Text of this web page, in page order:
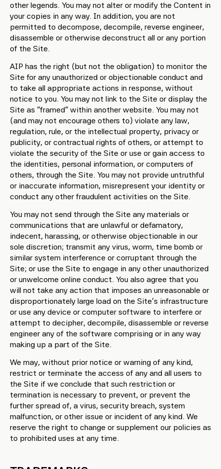
other legends. You may not alter or modify the Content in
your copies in any way. In addition, you are not
permitted to decompose, decompile, reverse engineer,
disassemble or otherwise deconstruct all or any portion
of the Site.
AIP has the right (but not the obligation) to monitor the
Site for any unauthorized or objectionable conduct and
to take all appropriate actions in response, without
notice to you. You may not link to the Site or display the
Site as “framed” within another website. You may not
(and may not encourage others to) violate any law,
regulation, rule, or the intellectual property, privacy or
publicity, or contractual rights of others, or attempt to
violate the security of the Site or use or gain access to
the identities, personal information, or computers of
others, through the Site. You may not provide untruthful
or inaccurate information, misrepresent your identity or
conduct any other fraudulent activities on the Site.
You may not send through the Site any materials or
communications that are unlawful or defamatory,
indecent, harassing, or otherwise objectionable in our
sole discretion; transmit any virus, worm, time bomb or
similar system interference or corruptant through the
Site; or use the Site to engage in any other unauthorized
or unwelcome online conduct. You also agree that you
will not take any action that imposes an unreasonable or
disproportionately large load on the Site’s infrastructure
or use any device or computer software to interfere or
attempt to decipher, decompile, disassemble or reverse
engineer any of the software comprising or in any way
making up a part of the Site.
We may, without prior notice or warning of any kind,
restrict or terminate the access of any and all users to
the Site if we conclude that such restriction or
termination is necessary to prevent, or prevent the
further spread of, a virus, security breach, system
malfunction, or other issue or incident of any kind. We
reserve the right to change or supplement our policies as
to prohibited uses at any time.